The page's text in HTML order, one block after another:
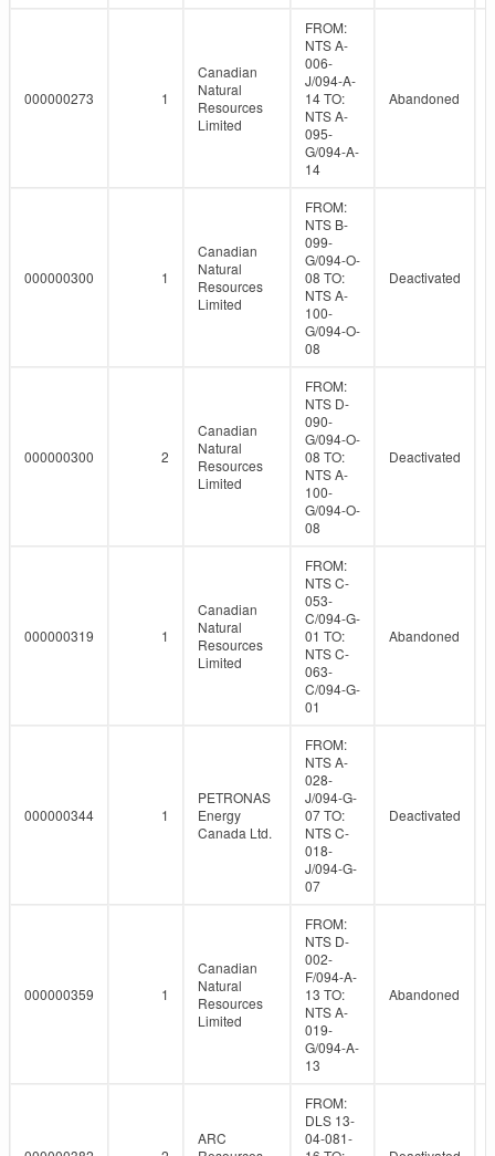
000000273 1
Canadian
Natural
Resources
Limited
FROM:
NTS A-
006-
J/094-A-
14 TO:
NTS A-
095-
G/094-A-
14
Abandoned
000000300 1
Canadian
Natural
Resources
Limited
FROM:
NTS B-
099-
G/094-O-
08 TO:
NTS A-
100-
G/094-O-
08
Deactivated
000000300 2
Canadian
Natural
Resources
Limited
FROM:
NTS D-
090-
G/094-O-
08 TO:
NTS A-
100-
G/094-O-
08
Deactivated
000000319 1
Canadian
Natural
Resources
Limited
FROM:
NTS C-
053-
C/094-G-
01 TO:
NTS C-
063-
C/094-G-
01
Abandoned
000000344 1
PETRONAS
Energy
Canada Ltd.
FROM:
NTS A-
028-
J/094-G-
07 TO:
NTS C-
018-
J/094-G-
07
Deactivated
000000359 1
Canadian
Natural
Resources
Limited
FROM:
NTS D-
002-
F/094-A-
13 TO:
NTS A-
019-
G/094-A-
13
Abandoned
ARC
FROM:
DLS 13-
04-081-